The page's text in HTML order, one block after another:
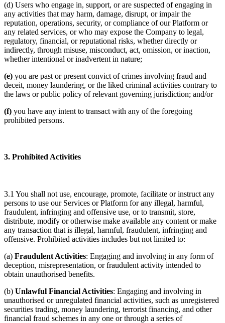
(d) Users who engage in, support, or are suspected of engaging in
any activities that may harm, damage, disrupt, or impair the
reputation, operations, security, or compliance of our Platform or
any related services, or who may expose the Company to legal,
regulatory, financial, or reputational risks, whether directly or
indirectly, through misuse, misconduct, act, omission, or inaction,
whether intentional or inadvertent in nature;
(e) you are past or present convict of crimes involving fraud and
deceit, money laundering, or the liked criminal activities contrary to
the laws or public policy of relevant governing jurisdiction; and/or
(f) you have any intent to transact with any of the foregoing
prohibited persons.
3. Prohibited Activities
3.1 You shall not use, encourage, promote, facilitate or instruct any
persons to use our Services or Platform for any illegal, harmful,
fraudulent, infringing and offensive use, or to transmit, store,
distribute, modify or otherwise make available any content or make
any transaction that is illegal, harmful, fraudulent, infringing and
offensive. Prohibited activities includes but not limited to:
(a) Fraudulent Activities: Engaging and involving in any form of
deception, misrepresentation, or fraudulent activity intended to
obtain unauthorised benefits.
(b) Unlawful Financial Activities: Engaging and involving in
unauthorised or unregulated financial activities, such as unregistered
securities trading, money laundering, terrorist financing, and other
financial fraud schemes in any one or through a series of